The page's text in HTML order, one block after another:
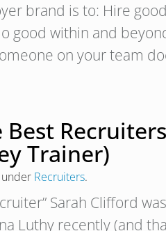
brand is to: Hire
good within and
on your team
Trainer)
Recruiters.
Sarah Clifford
Luthy recently (and